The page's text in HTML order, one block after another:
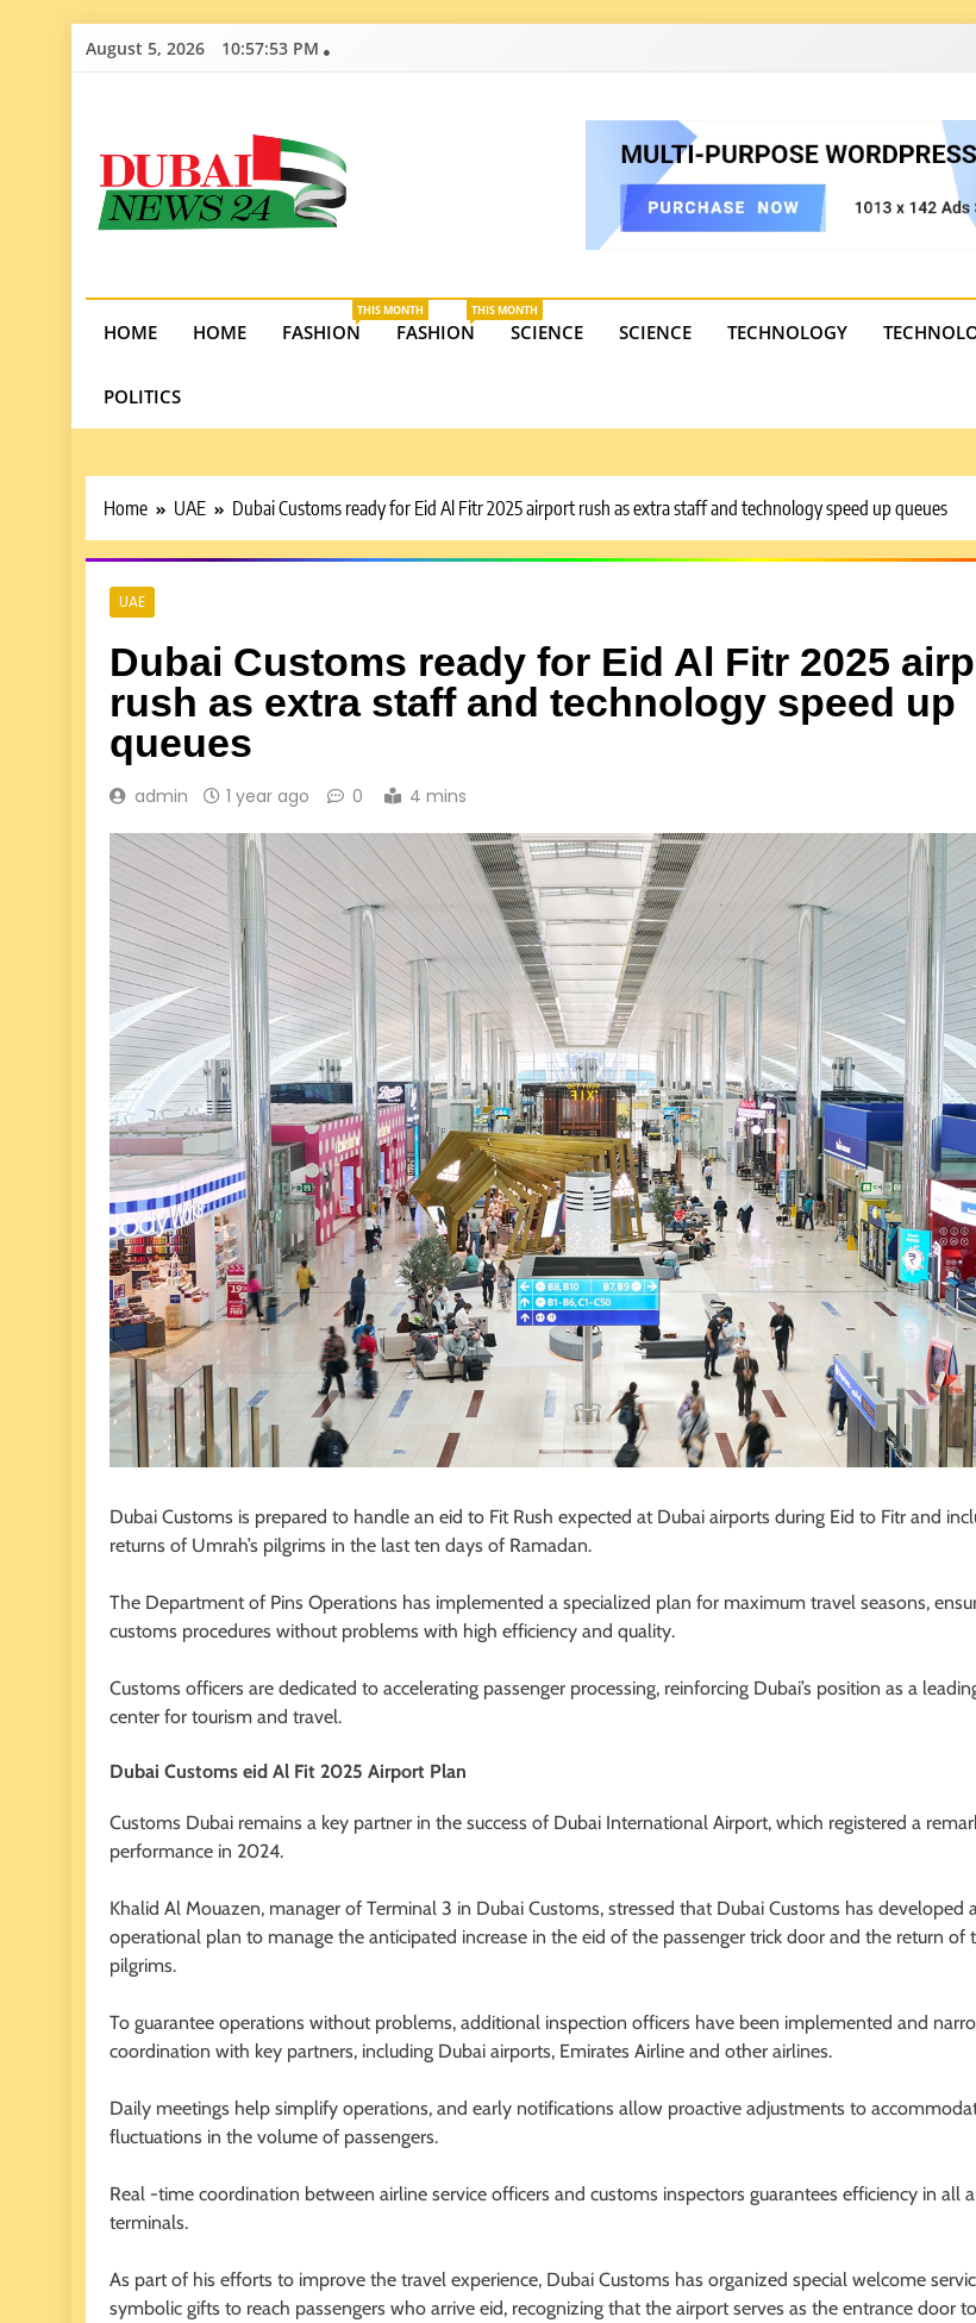
SkipAugust 5, 2026 10:57:54 PM
Dubai News 24
opportunities in the UAE.
HOME HOME FASHION
THIS MONTH
FASHION
THIS MONTH
SCIENCE SCIENCE TECHNOLOGY
POLITICS
Home UAE Dubai Customs ready for Eid Al Fitr 2025 airport rush as extra staff and technology speed up queues
UAE
Dubai Customs ready for Eid Al Fitr 2025
rush as extra staff and technology speed up
queues
admin 1 year ago 0 4 mins
Dubai Customs is prepared to handle an eid to Fit Rush expected at Dubai airports during Eid to Fitr and
returns of Umrah’s pilgrims in the last ten days of Ramadan.
The Department of Pins Operations has implemented a specialized plan for maximum travel seasons,
customs procedures without problems with high efficiency and quality.
Customs officers are dedicated to accelerating passenger processing, reinforcing Dubai’s position as a
center for tourism and travel.
Dubai Customs eid Al Fit 2025 Airport Plan
Customs Dubai remains a key partner in the success of Dubai International Airport, which registered a
performance in 2024.
Khalid Al Mouazen, manager of Terminal 3 in Dubai Customs, stressed that Dubai Customs has developed
operational plan to manage the anticipated increase in the eid of the passenger trick door and the return of
pilgrims.
To guarantee operations without problems, additional inspection officers have been implemented and
coordination with key partners, including Dubai airports, Emirates Airline and other airlines.
Daily meetings help simplify operations, and early notifications allow proactive adjustments to
fluctuations in the volume of passengers.
Real -time coordination between airline service officers and customs inspectors guarantees efficiency in all
terminals.
As part of his efforts to improve the travel experience, Dubai Customs has organized special welcome
symbolic gifts to reach passengers who arrive eid, recognizing that the airport serves as the entrance door